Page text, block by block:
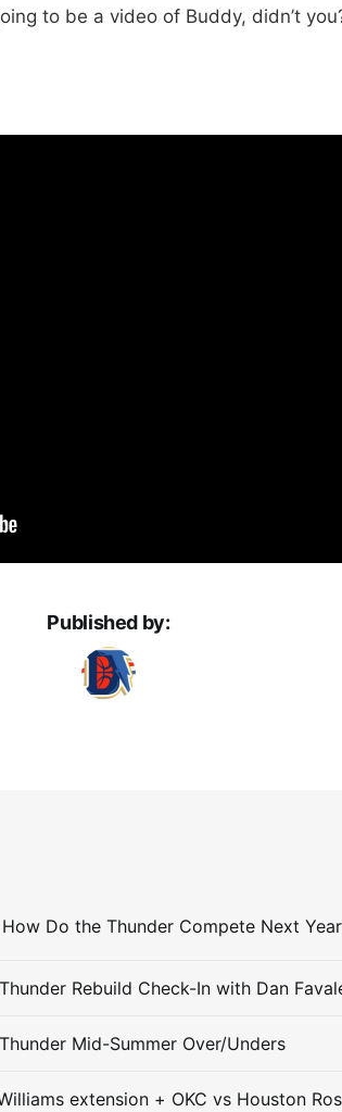
to be a video of Buddy, didn’t
Published by:
Rebuild Check-In with Dan
Mid-Summer Over/Unders
extension + OKC vs Houston